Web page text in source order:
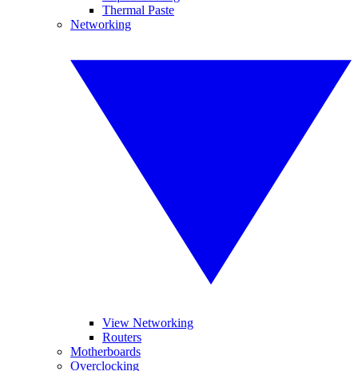
Thermal Paste
Networking
View Networking
Routers
Motherboards
Overclocking